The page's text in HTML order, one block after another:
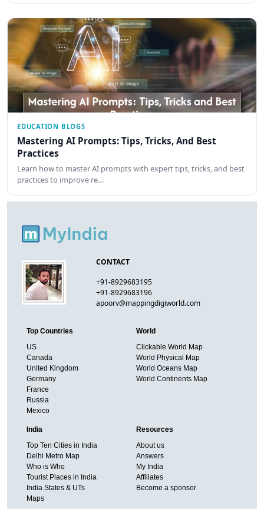
EDUCATION BLOGS
Mastering AI Prompts: Tips, Tricks, And Best
Practices
Learn how to master AI prompts with expert tips, tricks, and best
practices to improve re…
CONTACT
+91-8929683195
+91-8929683196
apoorv@mappingdigiworld.com
Top Countries
US
Canada
United Kingdom
Germany
France
Russia
Mexico
World
Clickable World Map
World Physical Map
World Oceans Map
World Continents Map
India
Top Ten Cities in India
Delhi Metro Map
Who is Who
Tourist Places in India
India States & UTs
Maps
Resources
About us
Answers
My India
Affiliates
Become a sponsor